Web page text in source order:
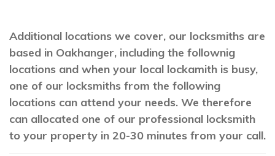
Additional locations we cover, our locksmiths are
based in Oakhanger, including the follownig
locations and when your local lockamith is busy,
one of our locksmiths from the following
locations can attend your needs. We therefore
can allocated one of our professional locksmith
to your property in 20-30 minutes from your call.